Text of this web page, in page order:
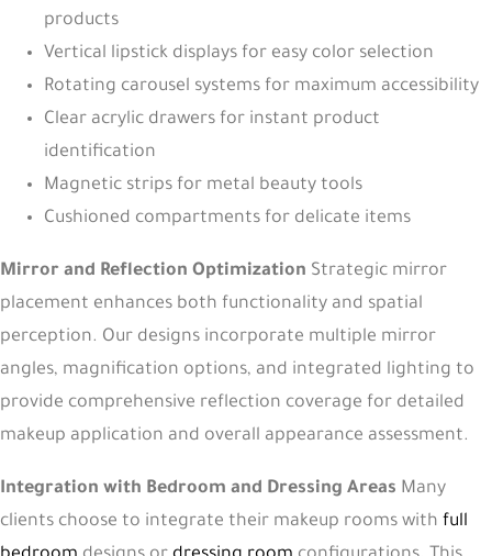
products
Vertical lipstick displays for easy color selection
Rotating carousel systems for maximum accessibility
Clear acrylic drawers for instant product
identification
Magnetic strips for metal beauty tools
Cushioned compartments for delicate items
Mirror and Reflection Optimization Strategic mirror
placement enhances both functionality and spatial
perception. Our designs incorporate multiple mirror
angles, magnification options, and integrated lighting to
provide comprehensive reflection coverage for detailed
makeup application and overall appearance assessment.
Integration with Bedroom and Dressing Areas Many
clients choose to integrate their makeup rooms with full